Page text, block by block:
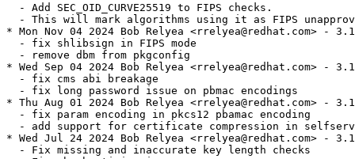
  - Add SEC_OID_CURVE25519 to FIPS checks.
- This will mark algorithms using it as FIPS
* Mon Nov 04 2024 Bob Relyea <rrelyea@redhat.com> -
  - fix shlibsign in FIPS mode
  - remove dbm from pkgconfig
* Wed Sep 04 2024 Bob Relyea <rrelyea@redhat.com> -
  - fix cms abi breakage
  - fix long password issue on pbmac encodings
* Thu Aug 01 2024 Bob Relyea <rrelyea@redhat.com> -
  - fix param encoding in pkcs12 pbamac encoding
- add support for certificate compression in
* Wed Jul 24 2024 Bob Relyea <rrelyea@redhat.com> -
  - Fix missing and inaccurate key length checks